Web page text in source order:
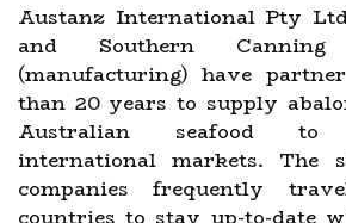
Austanz International Pty
and Southern
(manufacturing) have
than 20 years to supply
Australian seafood to
international markets. The
companies frequently